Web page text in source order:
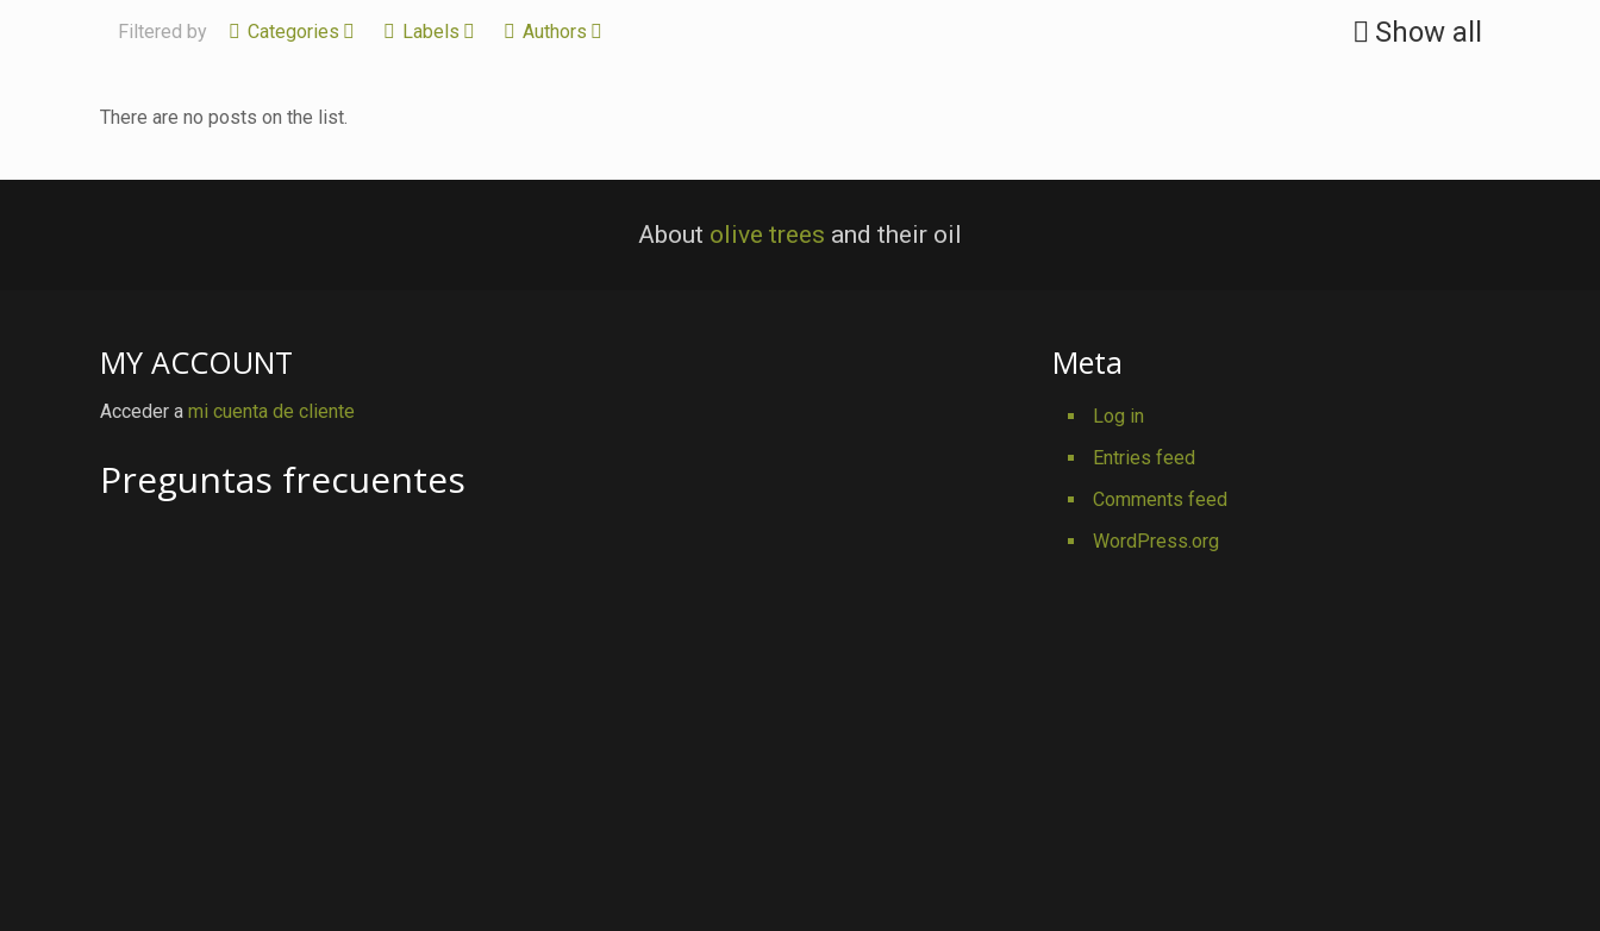
Filtered by Categories Labels Authors Show all
There are no posts on the list.
About olive trees and their oil
MY ACCOUNT
Acceder a mi cuenta de cliente
Preguntas frecuentes
Meta
Log in
Entries feed
Comments feed
WordPress.org